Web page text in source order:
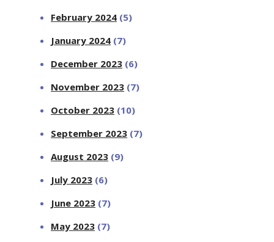
February 2024 (5)
January 2024 (7)
December 2023 (6)
November 2023 (7)
October 2023 (10)
September 2023 (7)
August 2023 (9)
July 2023 (6)
June 2023 (7)
May 2023 (7)